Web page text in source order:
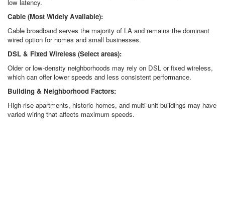
low latency.
Cable (Most Widely Available):
Cable broadband serves the majority of LA and remains the dominant
wired option for homes and small businesses.
DSL & Fixed Wireless (Select areas):
Older or low-density neighborhoods may rely on DSL or fixed wireless,
which can offer lower speeds and less consistent performance.
Building & Neighborhood Factors:
High-rise apartments, historic homes, and multi-unit buildings may have
varied wiring that affects maximum speeds.